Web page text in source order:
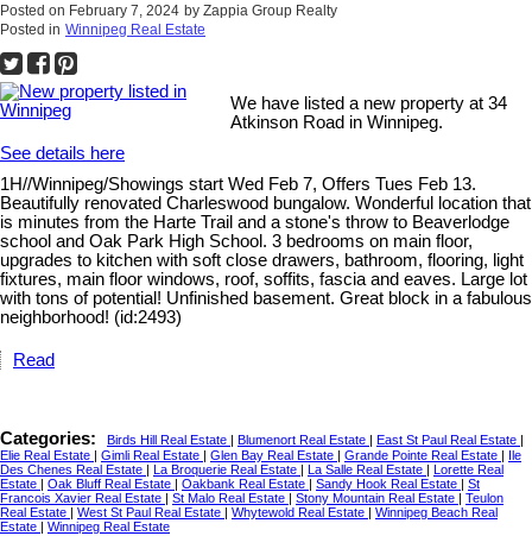
Posted on February 7, 2024 by Zappia Group Realty
Posted in Winnipeg Real Estate
We have listed a new property at 34
Atkinson Road in Winnipeg.
See details here
1H//Winnipeg/Showings start Wed Feb 7, Offers Tues Feb 13.
Beautifully renovated Charleswood bungalow. Wonderful location that
is minutes from the Harte Trail and a stone's throw to Beaverlodge
school and Oak Park High School. 3 bedrooms on main floor,
upgrades to kitchen with soft close drawers, bathroom, flooring, light
fixtures, main floor windows, roof, soffits, fascia and eaves. Large lot
with tons of potential! Unfinished basement. Great block in a fabulous
neighborhood! (id:2493)
Read
Categories: Birds Hill Real Estate | Blumenort Real Estate | East St Paul Real Estate |
Elie Real Estate | Gimli Real Estate | Glen Bay Real Estate | Grande Pointe Real Estate | Ile
Des Chenes Real Estate | La Broquerie Real Estate | La Salle Real Estate | Lorette Real
Estate | Oak Bluff Real Estate | Oakbank Real Estate | Sandy Hook Real Estate | St
Francois Xavier Real Estate | St Malo Real Estate | Stony Mountain Real Estate | Teulon
Real Estate | West St Paul Real Estate | Whytewold Real Estate | Winnipeg Beach Real
Estate | Winnipeg Real Estate